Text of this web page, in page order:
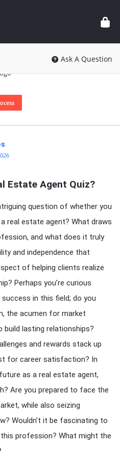
Ask A Question
Estate Agent Quiz?
question of whether you
real estate agent? What draws
and what does it truly
and independence that
of helping clients realize
Perhaps you’re curious
in this field; do you
the acumen for market
build lasting relationships?
and rewards stack up
for career satisfaction? In
as a real estate agent,
Are you prepared to face the
while also seizing
Wouldn’t it be fascinating to
profession? What might the